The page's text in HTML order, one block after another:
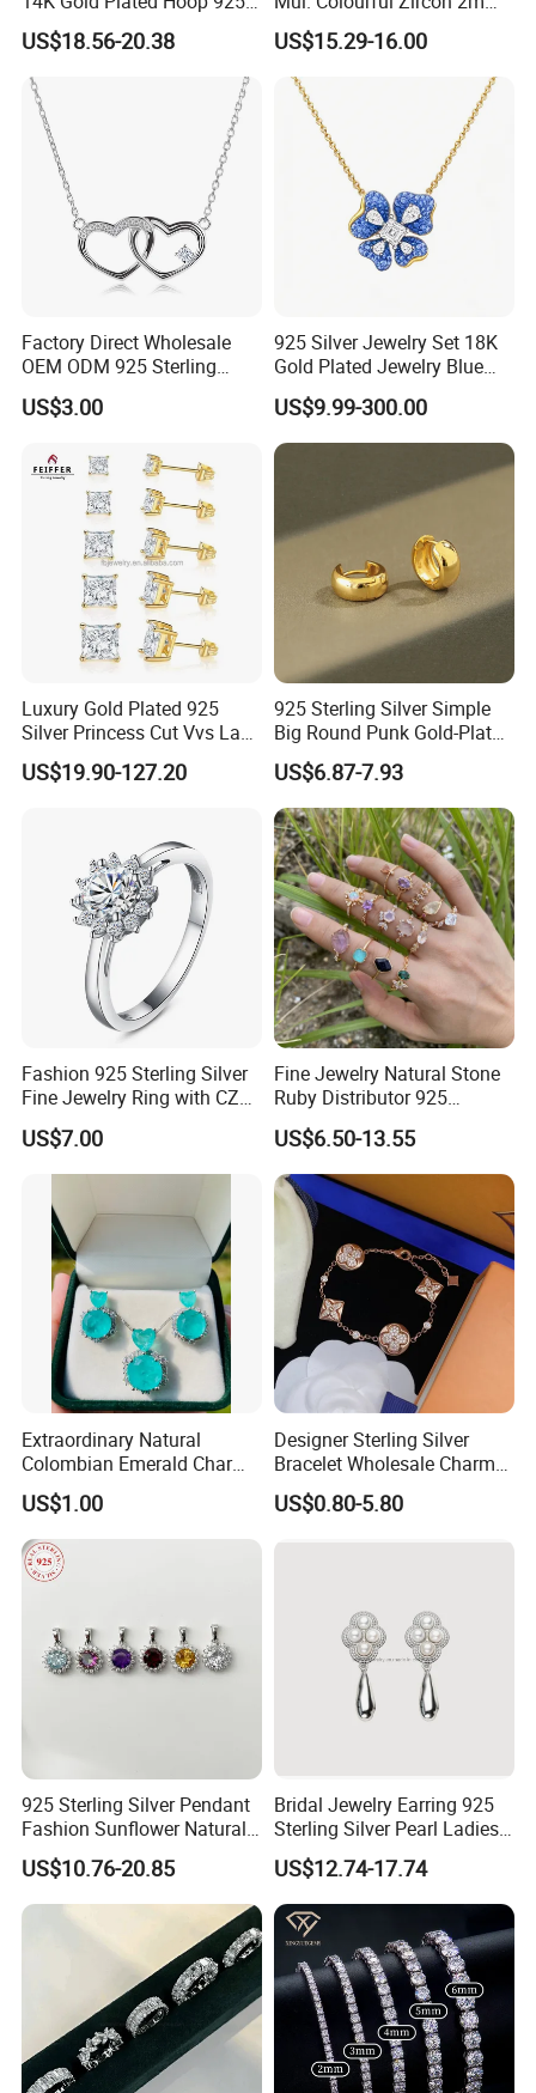
Sterling Silver Earring
US$18.56-20.38
Adjustable Tennis Chain
Bracele
US$15.29-16.00
Factory Direct Wholesale
OEM ODM 925 Sterling
Silver Heart & Star Solitaire
Pendant Necklace, Nickel
Custom Engraved Fine
Jewelry
US$3.00
925 Silver Jewelry Set 18K
Gold Plated Jewelry Blue
Flower Jewelry Set for
Women Jewelry Accessories
Factory Wholesale
US$9.99-300.00
Luxury Gold Plated 925
Silver Princess Cut Vvs Lab
Diamond Stud Earrings
US$19.90-127.20
925 Sterling Silver Simple
Big Round Punk Gold-Plated
Hoop Earrings for Women
US$6.87-7.93
Fashion 925 Sterling Silver
Fine Jewelry Ring with CZ
Customized Design for
Wholesale
US$7.00
Fine Jewelry Natural Stone
Ruby Distributor 925
Sterling Silver Couple Gold
Plated Topaz Heart
Adjustable Gemstone
Butterflys Moonstone Initial
Zircon Rings
US$6.50-13.55
Extraordinary Natural
Colombian Emerald Charm
Necklace Jewelry Set
US$1.00
Designer Sterling Silver
Bracelet Wholesale Charms
Clover Silver 925 Fashion
Jewelry Bracelets
US$0.80-5.80
925 Sterling Silver Pendant
Fashion Sunflower Natural
Stone Pendant for Women
Girls
US$10.76-20.85
Bridal Jewelry Earring 925
Sterling Silver Pearl Ladies
Costume Jewelry Earrings
(SNE2452)
US$12.74-17.74